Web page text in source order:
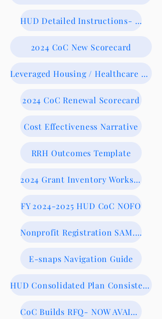
HUD Detailed Instructions- New
2024 CoC New Scorecard
Leveraged Housing / Healthcare Form
2024 CoC Renewal Scorecard
Cost Effectiveness Narrative
RRH Outcomes Template
2024 Grant Inventory Worksheet
FY 2024-2025 HUD CoC NOFO
Nonprofit Registration SAM.gov
E-snaps Navigation Guide
HUD Consolidated Plan Consistency Form
CoC Builds RFQ- NOW AVAILABLE